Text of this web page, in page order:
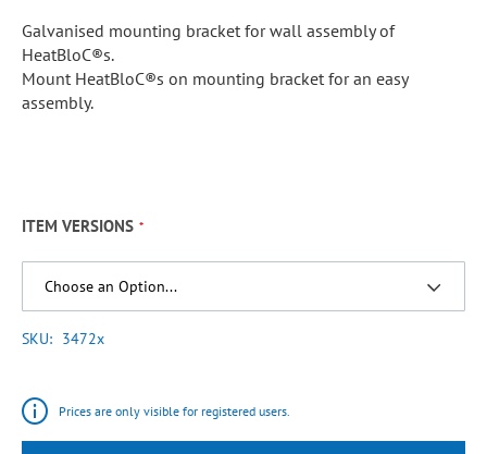
Galvanised mounting bracket for wall assembly of
HeatBloC®s.
Mount HeatBloC®s on mounting bracket for an easy
assembly.
ITEM VERSIONS
SKU 3472x
Prices are only visible for registered users.